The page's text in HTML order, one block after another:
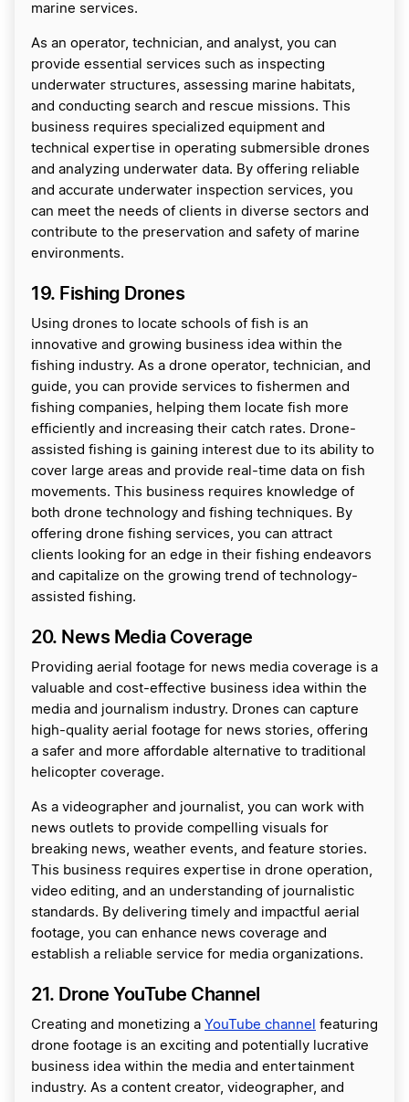
marine services.
As an operator, technician, and analyst, you can
provide essential services such as inspecting
underwater structures, assessing marine habitats,
and conducting search and rescue missions. This
business requires specialized equipment and
technical expertise in operating submersible drones
and analyzing underwater data. By offering reliable
and accurate underwater inspection services, you
can meet the needs of clients in diverse sectors and
contribute to the preservation and safety of marine
environments.
19. Fishing Drones
Using drones to locate schools of fish is an
innovative and growing business idea within the
fishing industry. As a drone operator, technician, and
guide, you can provide services to fishermen and
fishing companies, helping them locate fish more
efficiently and increasing their catch rates. Drone-
assisted fishing is gaining interest due to its ability to
cover large areas and provide real-time data on fish
movements. This business requires knowledge of
both drone technology and fishing techniques. By
offering drone fishing services, you can attract
clients looking for an edge in their fishing endeavors
and capitalize on the growing trend of technology-
assisted fishing.
20. News Media Coverage
Providing aerial footage for news media coverage is a
valuable and cost-effective business idea within the
media and journalism industry. Drones can capture
high-quality aerial footage for news stories, offering
a safer and more affordable alternative to traditional
helicopter coverage.
As a videographer and journalist, you can work with
news outlets to provide compelling visuals for
breaking news, weather events, and feature stories.
This business requires expertise in drone operation,
video editing, and an understanding of journalistic
standards. By delivering timely and impactful aerial
footage, you can enhance news coverage and
establish a reliable service for media organizations.
21. Drone YouTube Channel
Creating and monetizing a YouTube channel featuring
drone footage is an exciting and potentially lucrative
business idea within the media and entertainment
industry. As a content creator, videographer, and